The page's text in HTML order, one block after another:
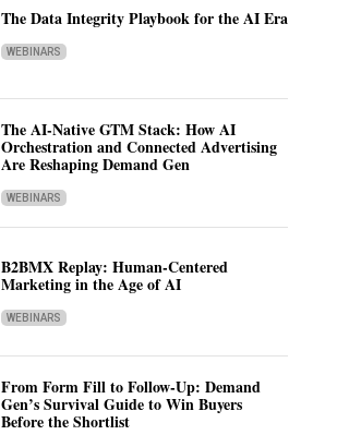
The Data Integrity Playbook for the AI Era
WEBINARS
The AI-Native GTM Stack: How AI
Orchestration and Connected Advertising
Are Reshaping Demand Gen
WEBINARS
B2BMX Replay: Human-Centered
Marketing in the Age of AI
WEBINARS
From Form Fill to Follow-Up: Demand
Gen’s Survival Guide to Win Buyers
Before the Shortlist